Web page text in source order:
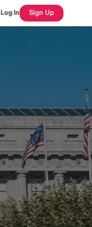
Log In Sign Up